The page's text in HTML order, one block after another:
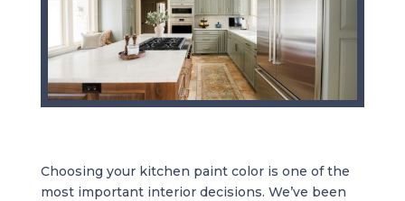
Choosing your kitchen paint color is one of the
most important interior decisions. We’ve been